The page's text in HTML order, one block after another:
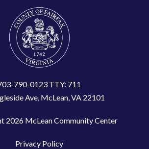
790-0123 TTY: 711
Ave, McLean, VA 22101
2026 McLean Community Center
Privacy Policy